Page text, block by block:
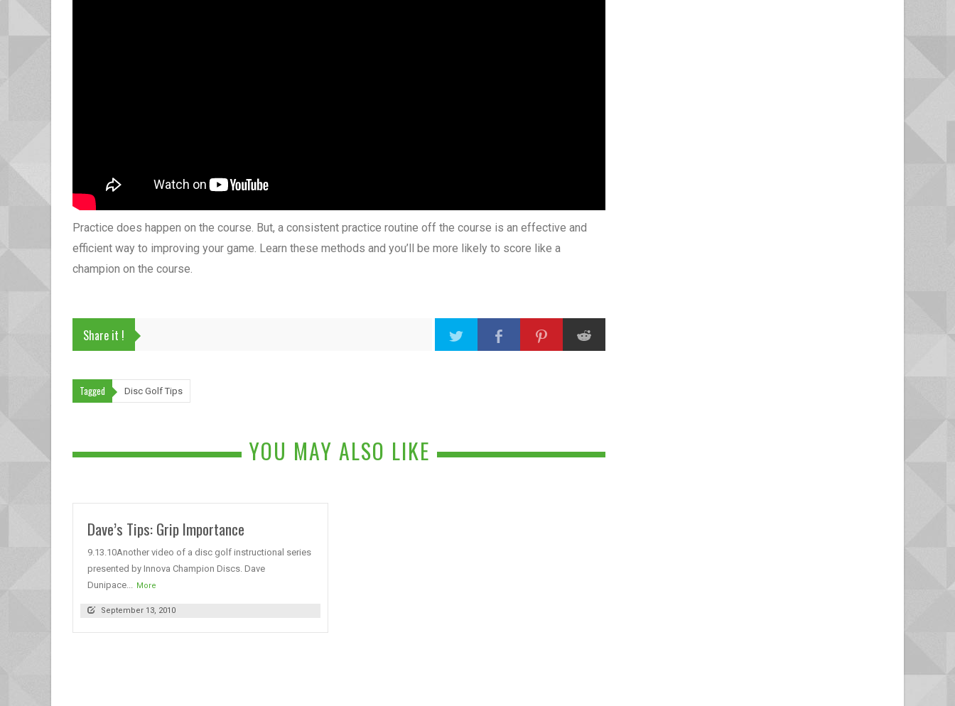
Practice does happen on the course. But, a consistent practice routine off the course is an effective and
efficient way to improving your game. Learn these methods and you’ll be more likely to score like a
champion on the course.
Share it !
Tagged Disc Golf Tips
YOU MAY ALSO LIKE
Dave’s Tips: Grip Importance
9.13.10Another video of a disc golf instructional series
presented by Innova Champion Discs. Dave
Dunipace... More
September 13, 2010